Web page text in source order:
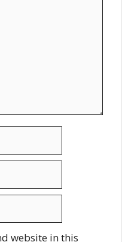
website in this